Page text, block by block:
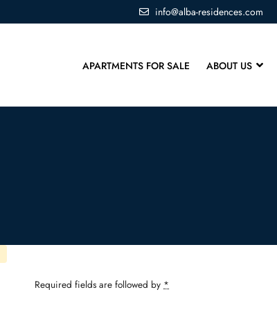
info@alba-residences.com
APARTMENTS FOR SALE ABOUT US
Required fields are followed by *